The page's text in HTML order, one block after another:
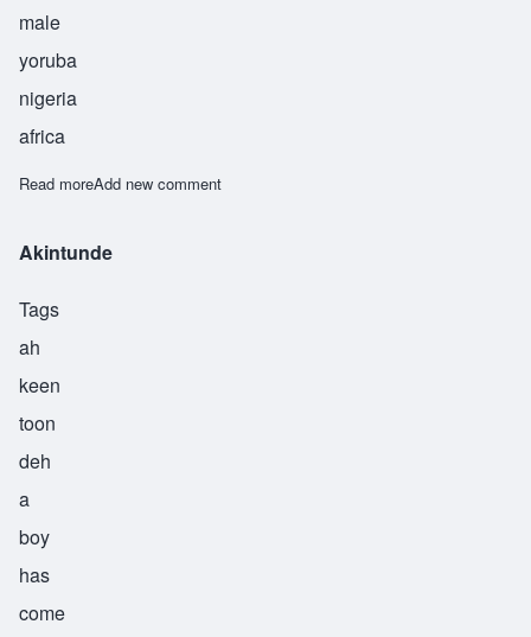
male
yoruba
nigeria
africa
Read moreabout Onipede
Add new comment
Akintunde
Tags
ah
keen
toon
deh
a
boy
has
come